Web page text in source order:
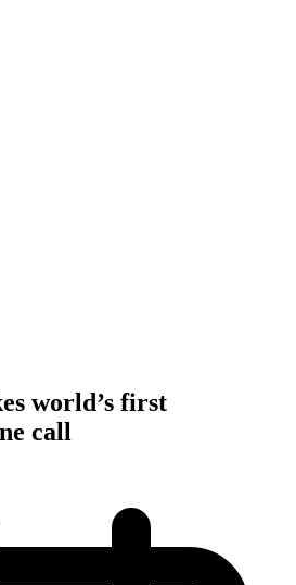
world’s first
call